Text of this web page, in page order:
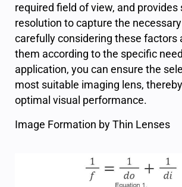
required field of view, and provides
resolution to capture the
carefully considering these factors
them according to the specific
application, you can ensure the
most suitable imaging lens,
optimal visual performance.
Image Formation by Thin Lenses